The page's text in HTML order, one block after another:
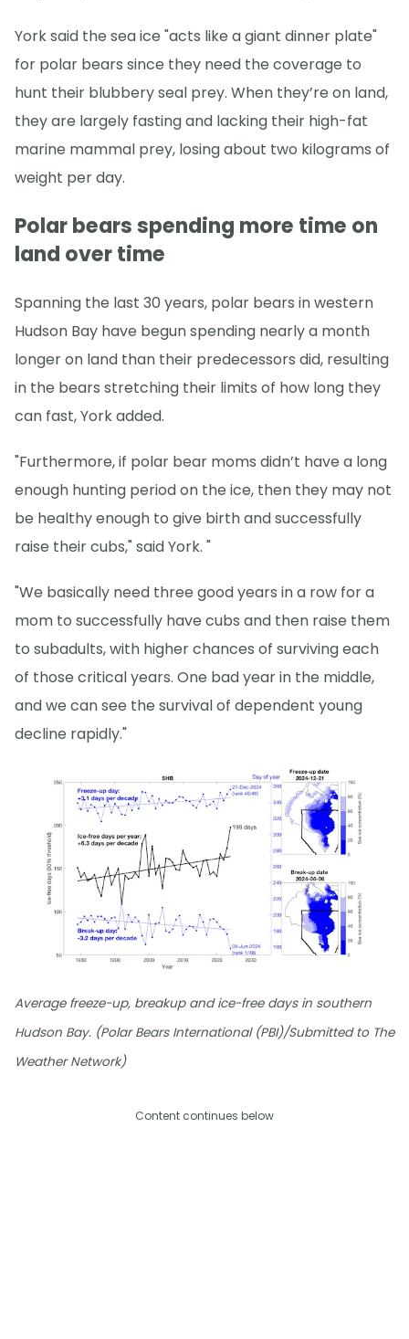
York said the sea ice "acts like a giant dinner plate"
for polar bears since they need the coverage to
hunt their blubbery seal prey. When they’re on land,
they are largely fasting and lacking their high-fat
marine mammal prey, losing about two kilograms of
weight per day.
Polar bears spending more time on
land over time
Spanning the last 30 years, polar bears in western
Hudson Bay have begun spending nearly a month
longer on land than their predecessors did, resulting
in the bears stretching their limits of how long they
can fast, York added.
"Furthermore, if polar bear moms didn’t have a long
enough hunting period on the ice, then they may not
be healthy enough to give birth and successfully
raise their cubs," said York. "
"We basically need three good years in a row for a
mom to successfully have cubs and then raise them
to subadults, with higher chances of surviving each
of those critical years. One bad year in the middle,
and we can see the survival of dependent young
decline rapidly."
Average freeze-up, breakup and ice-free days in southern
Hudson Bay. (Polar Bears International (PBI)/Submitted to The
Weather Network)
Content continues below